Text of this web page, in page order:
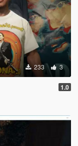
233 3
1.0